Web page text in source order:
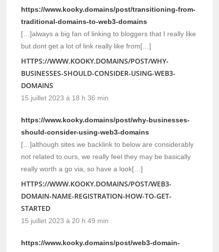
https://www.kooky.domains/post/transitioning-from-
traditional-domains-to-web3-domains
[…]always a big fan of linking to bloggers that I really like
but dont get a lot of link really like from[…]
HTTPS://WWW.KOOKY.DOMAINS/POST/WHY-
BUSINESSES-SHOULD-CONSIDER-USING-WEB3-
DOMAINS
15 juillet 2023 à 18 h 36 min
https://www.kooky.domains/post/why-businesses-
should-consider-using-web3-domains
[…]although sites we backlink to below are considerably
not related to ours, we really feel they may be basically
really worth a go via, so have a look[…]
HTTPS://WWW.KOOKY.DOMAINS/POST/WEB3-
DOMAIN-NAME-REGISTRATION-HOW-TO-GET-
STARTED
15 juillet 2023 à 20 h 49 min
https://www.kooky.domains/post/web3-domain-